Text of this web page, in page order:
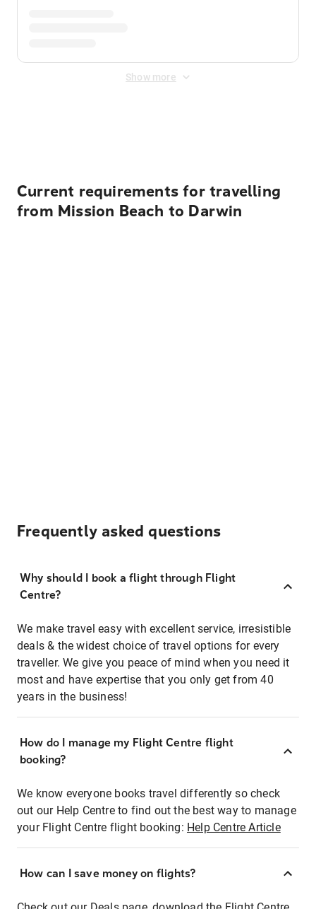
Show more
Current requirements for travelling
from Mission Beach to Darwin
Frequently asked questions
Why should I book a flight through Flight
Centre?
We make travel easy with excellent service, irresistible
deals & the widest choice of travel options for every
traveller. We give you peace of mind when you need it
most and have expertise that you only get from 40
years in the business!
How do I manage my Flight Centre flight
booking?
We know everyone books travel differently so check
out our Help Centre to find out the best way to manage
your Flight Centre flight booking: Help Centre Article
How can I save money on flights?